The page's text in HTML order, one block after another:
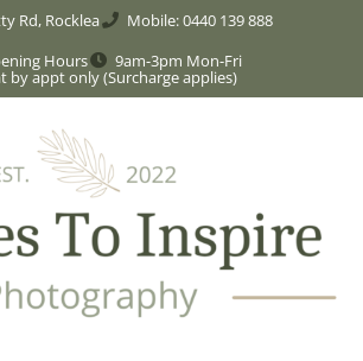
Rd, Rocklea
Mobile: 0440 139 888
Hours
9am-3pm Mon-Fri
by appt only (Surcharge applies)